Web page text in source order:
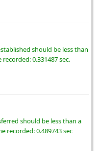
should be less than
0.331487 sec.
should be less than a
recorded: 0.489743 sec